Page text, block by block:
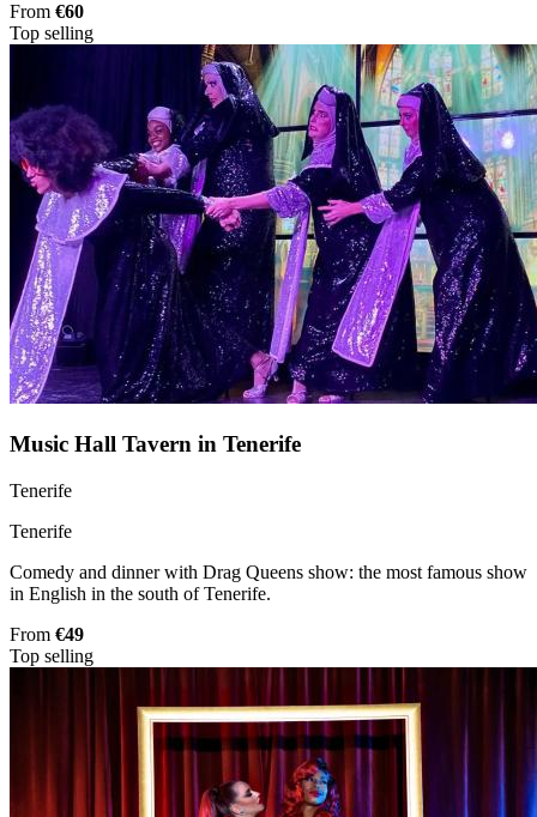
From €60
Top selling
Music Hall Tavern in Tenerife
Tenerife
Tenerife
Comedy and dinner with Drag Queens show: the most famous show
in English in the south of Tenerife.
From €49
Top selling